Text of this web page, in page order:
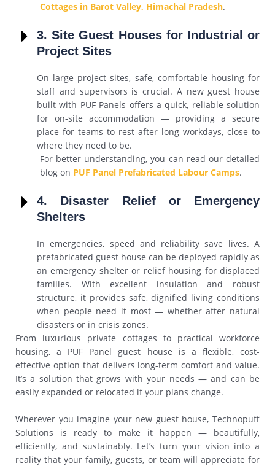
Cottages in Barot Valley, Himachal Pradesh.
3. Site Guest Houses for Industrial or
Project Sites
On large project sites, safe, comfortable housing for
staff and supervisors is crucial. A new guest house
built with PUF Panels offers a quick, reliable solution
for on-site accommodation — providing a secure
place for teams to rest after long workdays, close to
where they need to be.
For better understanding, you can read our detailed
blog on PUF Panel Prefabricated Labour Camps.
4. Disaster Relief or Emergency
Shelters
In emergencies, speed and reliability save lives. A
prefabricated guest house can be deployed rapidly as
an emergency shelter or relief housing for displaced
families. With excellent insulation and robust
structure, it provides safe, dignified living conditions
when people need it most — whether after natural
disasters or in crisis zones.
From luxurious private cottages to practical workforce
housing, a PUF Panel guest house is a flexible, cost-
effective option that delivers long-term comfort and value.
It’s a solution that grows with your needs — and can be
easily expanded or relocated if your plans change.
Wherever you imagine your new guest house, Technopuff
Solutions is ready to make it happen — beautifully,
efficiently, and sustainably. Let’s turn your vision into a
reality that your family, guests, or team will appreciate for